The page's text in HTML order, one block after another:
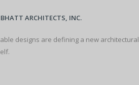
ARCHITECTS, INC.
designs are defining a new architectural